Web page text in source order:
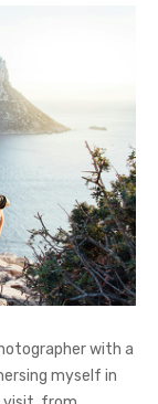
with a
myself in